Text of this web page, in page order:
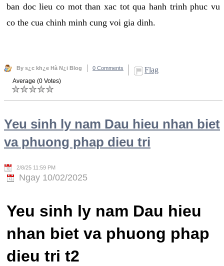
ban doc lieu co mot than xac tot qua hanh trinh phuc vu
co the cua chinh minh cung voi gia dinh.
By s¿c kh¿e Hà N¿i Blog 0 Comments Flag
Average (0 Votes)
Yeu sinh ly nam Dau hieu nhan biet
va phuong phap dieu tri
2/8/25 11:59 PM
Ngay 10/02/2025
Yeu sinh ly nam Dau hieu
nhan biet va phuong phap
dieu tri t2